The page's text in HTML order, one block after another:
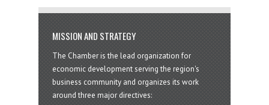
MISSION AND STRATEGY
The Chamber is the lead organization for
economic development serving the region's
business community and organizes its work
around three major directives: